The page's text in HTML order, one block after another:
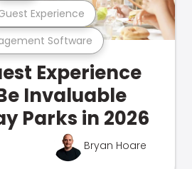
Software
Experience
Experience
Invaluable
Parks in 2026
Bryan Hoare